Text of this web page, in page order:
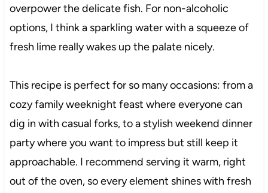
overpower the delicate fish. For non-alcoholic
options, I think a sparkling water with a squeeze of
fresh lime really wakes up the palate nicely.
This recipe is perfect for so many occasions: from a
cozy family weeknight feast where everyone can
dig in with casual forks, to a stylish weekend dinner
party where you want to impress but still keep it
approachable. I recommend serving it warm, right
out of the oven, so every element shines with fresh